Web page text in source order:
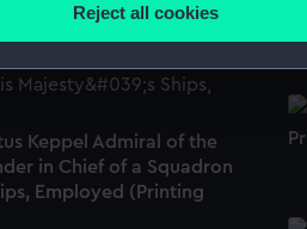
use necessary cookies to make
like to use additional cookies to
it. We may also use cookies
sources. You can choose to
Reject all cookies
Keppel Admiral of the
in Chief of a Squadron
Employed (Printing